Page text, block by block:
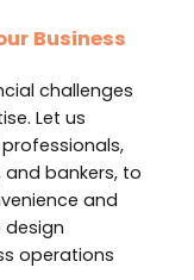
Business
challenges
Let us
bankers, to
and
operations